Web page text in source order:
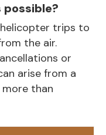
trips to
the air.
or
arise from a
than